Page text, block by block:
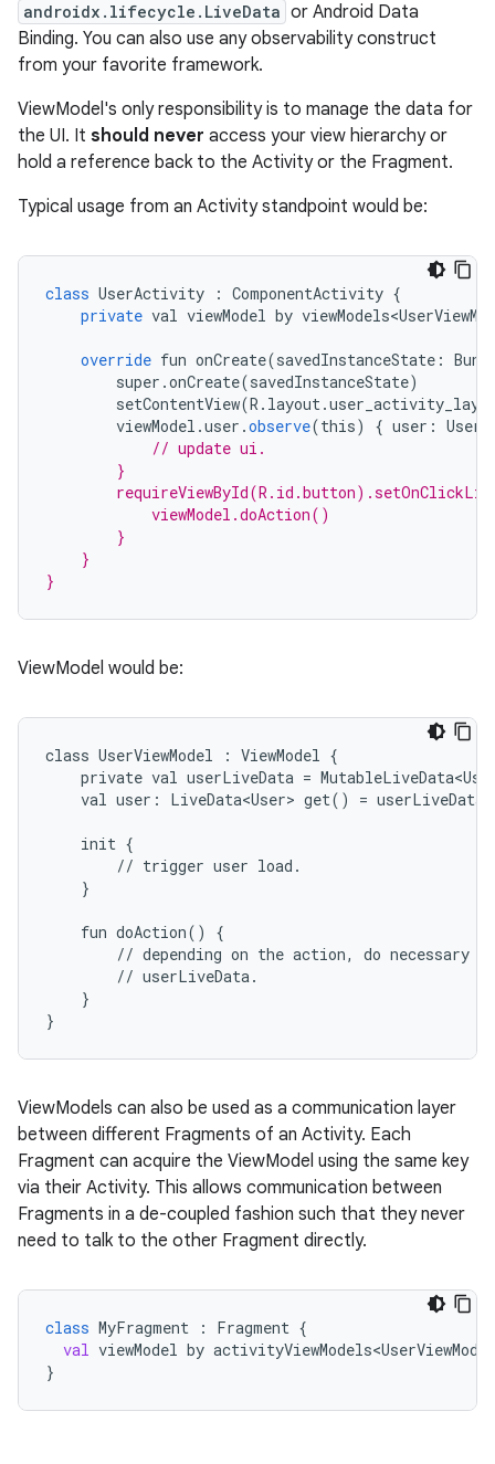
androidx.lifecycle.LiveData or Android Data
Binding. You can also use any observability construct
from your favorite framework.
ViewModel's only responsibility is to manage the data for
the UI. It should never access your view hierarchy or
hold a reference back to the Activity or the Fragment.
Typical usage from an Activity standpoint would be:
class UserActivity : ComponentActivity {
private val viewModel by
override fun onCreate(savedInstanceState :
super .onCreate(savedInstanceState)
setContentView(R . layout.
viewModel .user .observe(this) { user : User
// update ui.
        }
            viewModel.doAction()
        }
    }
}
ViewModel would be:
class UserViewModel : ViewModel {
private val userLiveData =
val user: LiveData<User> get() = userLiveData
init {
// trigger user load.
}
fun doAction()
{
// depending on the action, do necessary
// userLiveData.
}
}
ViewModels can also be used as a communication layer
between different Fragments of an Activity. Each
Fragment can acquire the ViewModel using the same key
via their Activity. This allows communication between
Fragments in a de-coupled fashion such that they never
need to talk to the other Fragment directly.
class MyFragment : Fragment {
val viewModel by
}